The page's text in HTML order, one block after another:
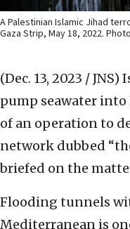
A Palestinian Islamic Jihad
Gaza Strip, May 18, 2022.
(Dec. 13, 2023 / JNS)
pump seawater into
of an operation to
network dubbed
briefed on the
Flooding tunnels
Mediterranean is